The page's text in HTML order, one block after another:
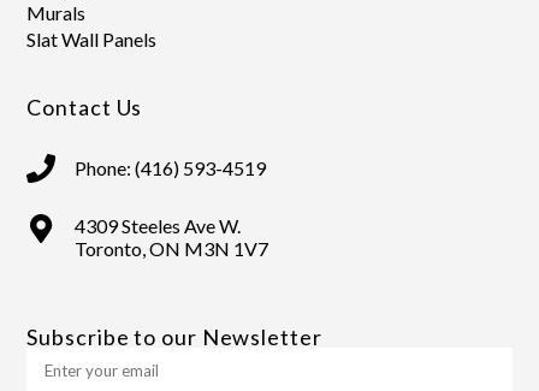
Murals
Slat Wall Panels
Contact Us
Phone: (416) 593-4519
4309 Steeles Ave W.
Toronto, ON M3N 1V7
Subscribe to our Newsletter